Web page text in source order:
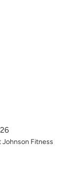
Johnson Fitness